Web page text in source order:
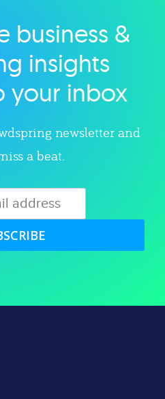
category
business &
insights
your inbox
newsletter and
a beat.